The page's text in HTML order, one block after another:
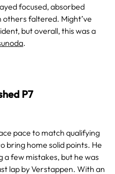
focused, absorbed
others faltered. Might’ve
but overall, this was a
.
P7
pace to match qualifying
bring home solid points. He
a few mistakes, but he was
lap by Verstappen. With an